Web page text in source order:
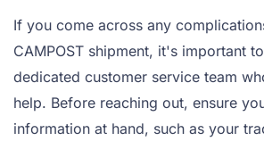
If you come across any
CAMPOST shipment, it's important
dedicated customer service team
help. Before reaching out, ensure
information at hand, such as your